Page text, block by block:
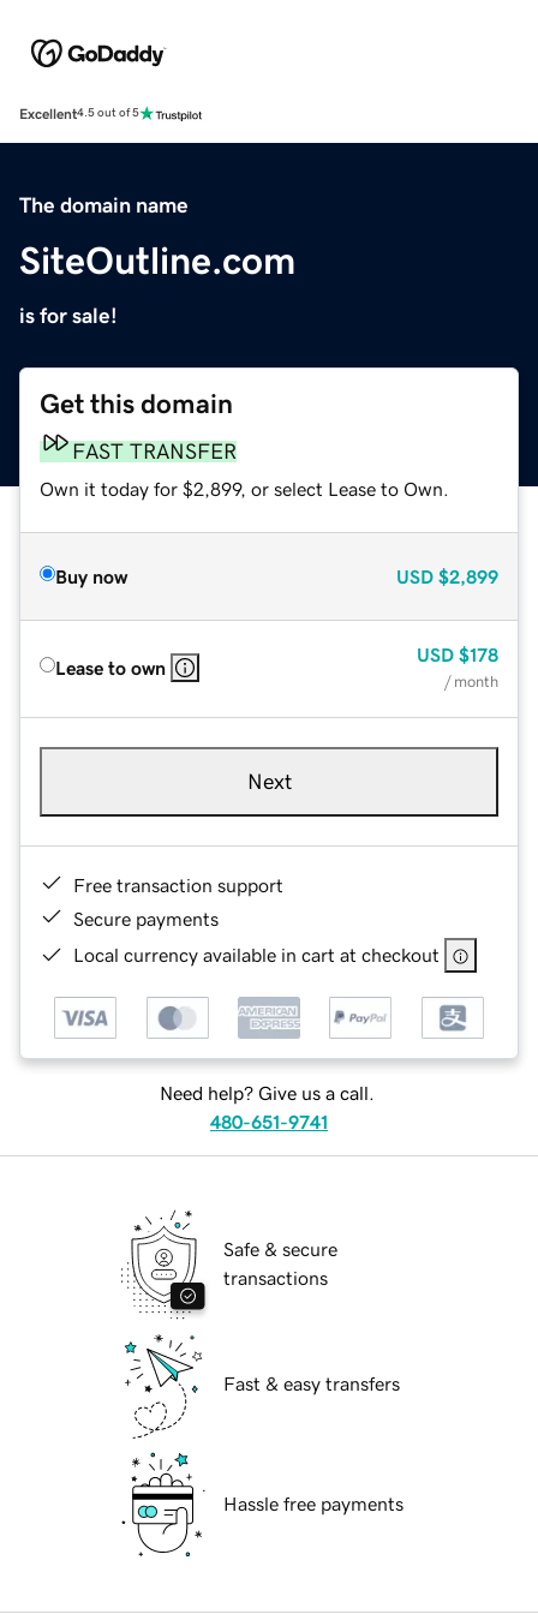
Excellent4.5 out of 5
The domain name
SiteOutline.com
is for sale!
Get this domain
FAST TRANSFER
Own it today for $2,899, or select Lease to Own.
Buy now USD $2,899
Lease to own
USD $178
/ month
Next
Free transaction support
Secure payments
Local currency available in cart at checkout
Need help? Give us a call.
480-651-9741
Safe & secure
transactions
Fast & easy transfers
Hassle free payments